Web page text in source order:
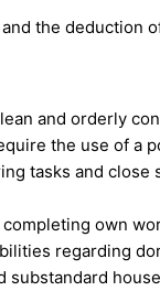
the deduction
and orderly
the use of a
tasks and
own
regarding
substandard